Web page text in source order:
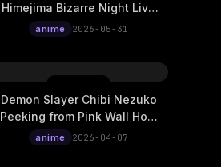
Himejima Bizarre Night Live
Wallpaper
anime 2026-05-31
Demon Slayer Chibi Nezuko
Peeking from Pink Wall Hole
Live Wallpaper
anime 2026-04-07